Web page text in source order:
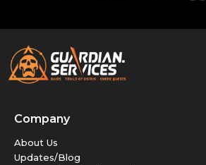
Company
About Us
Updates/Blog